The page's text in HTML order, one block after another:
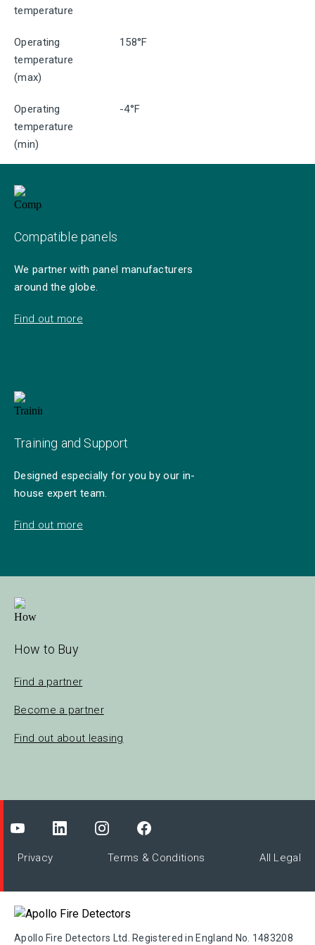
temperature
Operating
temperature
(max)
158°F
Operating
temperature
(min)
-4°F
Compatible panels
We partner with panel manufacturers
around the globe.
Find out more
Training and Support
Designed especially for you by our in-
house expert team.
Find out more
How to Buy
Find a partner
Become a partner
Find out about leasing
Privacy Terms & Conditions All Legal
Apollo Fire Detectors Ltd. Registered in England No. 1483208